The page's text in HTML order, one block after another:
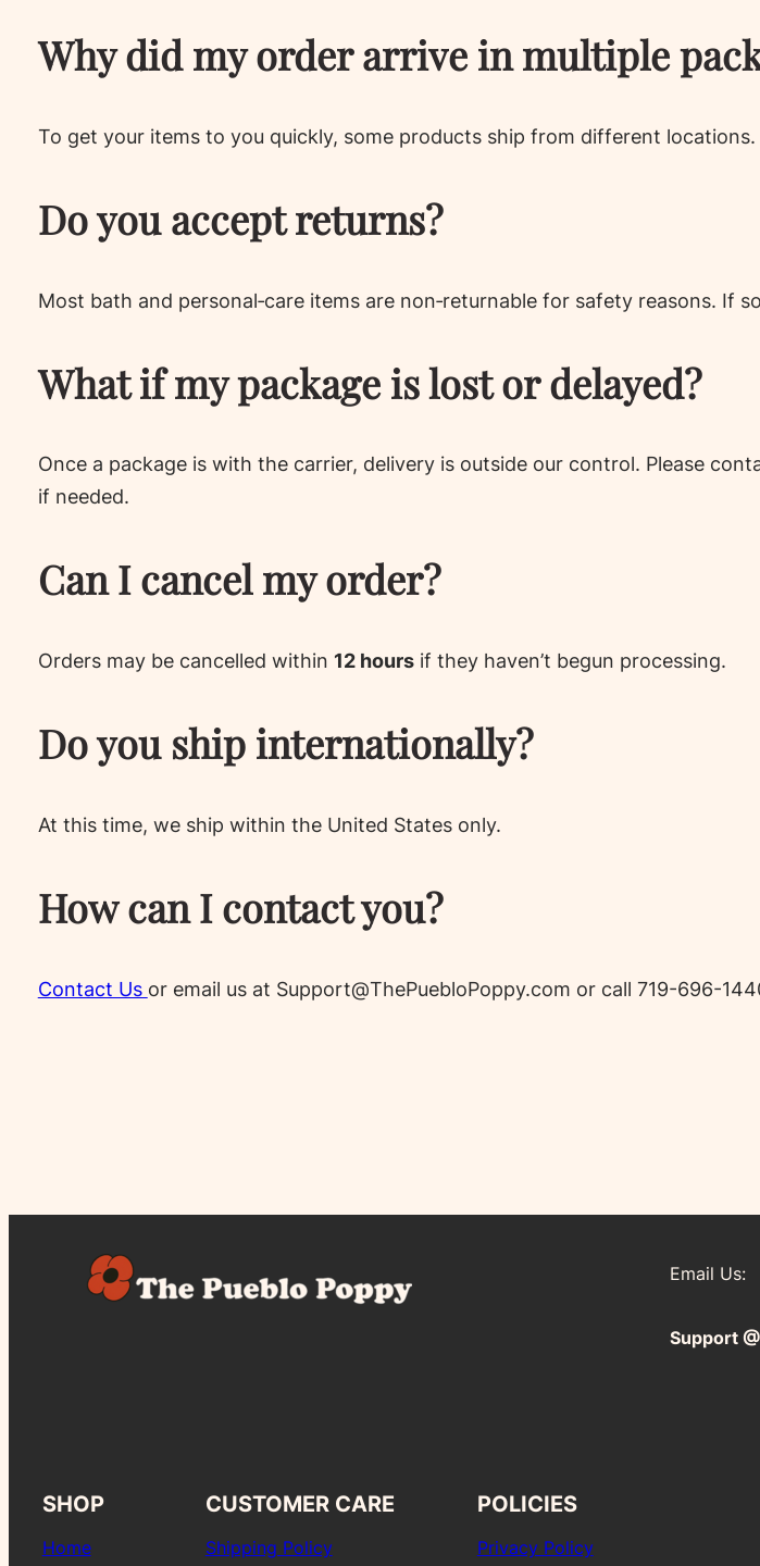
Why did my order arrive in multiple
To get your items to you quickly, some products ship from different
Do you accept returns?
Most bath and personal‑care items are non‑returnable for safety reasons. If
What if my package is lost or delayed?
Once a package is with the carrier, delivery is outside our control. Please
if needed.
Can I cancel my order?
Orders may be cancelled within 12 hoursif they haven’t begun processing.
Do you ship internationally?
At this time, we ship within the United States only.
How can I contact you?
Contact Us or email us at Support@ThePuebloPoppy.com or call 719-696-
Email Us:
Support
SHOP
Home
CUSTOMER CARE
Shipping Policy
POLICIES
Privacy Policy